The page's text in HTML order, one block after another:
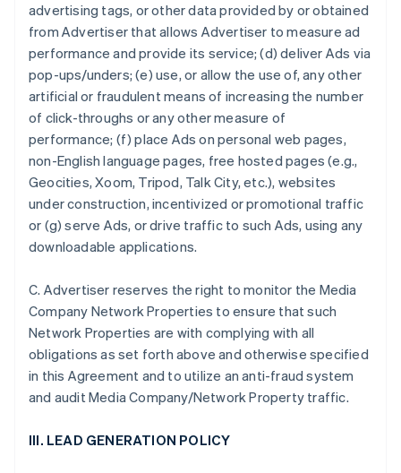
advertising tags, or other data provided by or obtained
from Advertiser that allows Advertiser to measure ad
performance and provide its service; (d) deliver Ads via
pop-ups/unders; (e) use, or allow the use of, any other
artificial or fraudulent means of increasing the number
of click-throughs or any other measure of
performance; (f) place Ads on personal web pages,
non-English language pages, free hosted pages (e.g.,
Geocities, Xoom, Tripod, Talk City, etc.), websites
under construction, incentivized or promotional traffic
or (g) serve Ads, or drive traffic to such Ads, using any
downloadable applications.
C. Advertiser reserves the right to monitor the Media
Company Network Properties to ensure that such
Network Properties are with complying with all
obligations as set forth above and otherwise specified
in this Agreement and to utilize an anti-fraud system
and audit Media Company/Network Property traffic.
III. LEAD GENERATION POLICY